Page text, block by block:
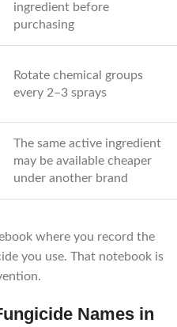
ingredient before
purchasing
Rotate chemical groups
every 2–3 sprays
The same active ingredient
may be available cheaper
under another brand
where you record the
you use. That notebook is
Names in